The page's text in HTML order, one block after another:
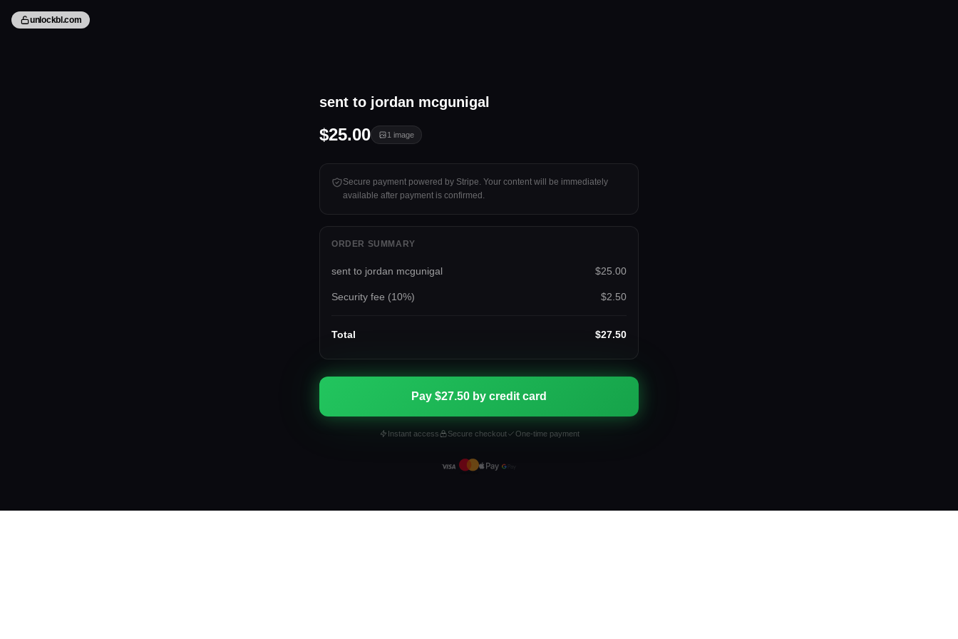
unlockbl.com
sent to jordan mcgunigal
$25.00 1 image
Secure payment powered by Stripe. Your content will be immediately
available after payment is confirmed.
ORDER SUMMARY
sent to jordan mcgunigal $25.00
Security fee (10%) $2.50
Total $27.50
Pay $27.50 by credit card
Instant access Secure checkout One-time payment